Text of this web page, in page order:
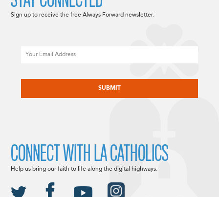
Sign up to receive the free Always Forward newsletter.
CONNECT WITH LA CATHOLICS
Help us bring our faith to life along the digital highways.